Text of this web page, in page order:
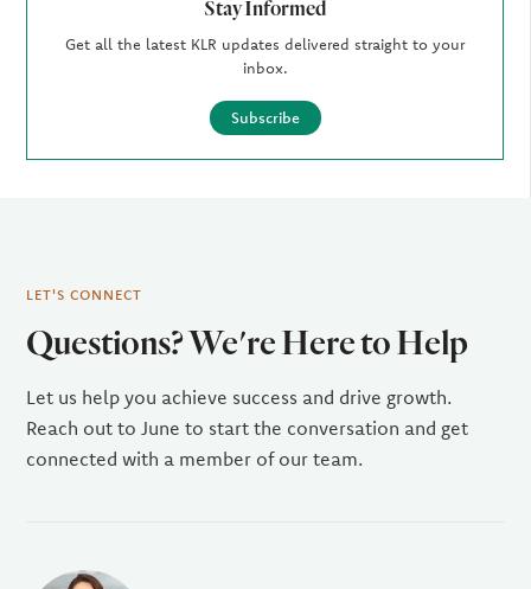
Stay Informed
Get all the latest KLR updates delivered straight to your
inbox.
Subscribe
LET'S CONNECT
Questions? We're Here to Help
Let us help you achieve success and drive growth.
Reach out to June to start the conversation and get
connected with a member of our team.